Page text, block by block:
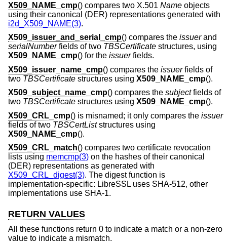
X509_NAME_cmp() compares two X.501 Name objects
using their canonical (DER) representations generated with
i2d_X509_NAME(3).
X509_issuer_and_serial_cmp() compares the issuerand
serialNumberfields of two TBSCertificate structures, using
X509_NAME_cmp() for the issuerfields.
X509_issuer_name_cmp() compares the issuerfields of
two TBSCertificate structures using X509_NAME_cmp().
X509_subject_name_cmp() compares the subjectfields of
two TBSCertificate structures using X509_NAME_cmp().
X509_CRL_cmp() is misnamed; it only compares the issuer
fields of two TBSCertListstructures using
X509_NAME_cmp().
X509_CRL_match() compares two certificate revocation
lists using memcmp(3) on the hashes of their canonical
(DER) representations as generated with
X509_CRL_digest(3). The digest function is
implementation-specific: LibreSSL uses SHA-512, other
implementations use SHA-1.
RETURN VALUES
All these functions return 0 to indicate a match or a non-zero
value to indicate a mismatch.